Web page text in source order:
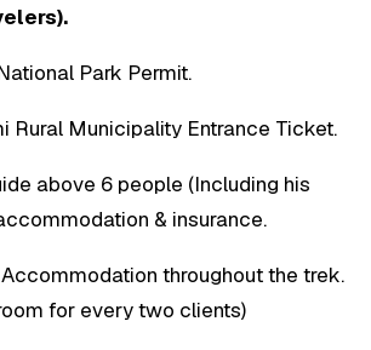
Park Permit.
Rural Municipality Entrance Ticket.
above 6 people (Including his
& insurance.
throughout the trek.
for every two clients)